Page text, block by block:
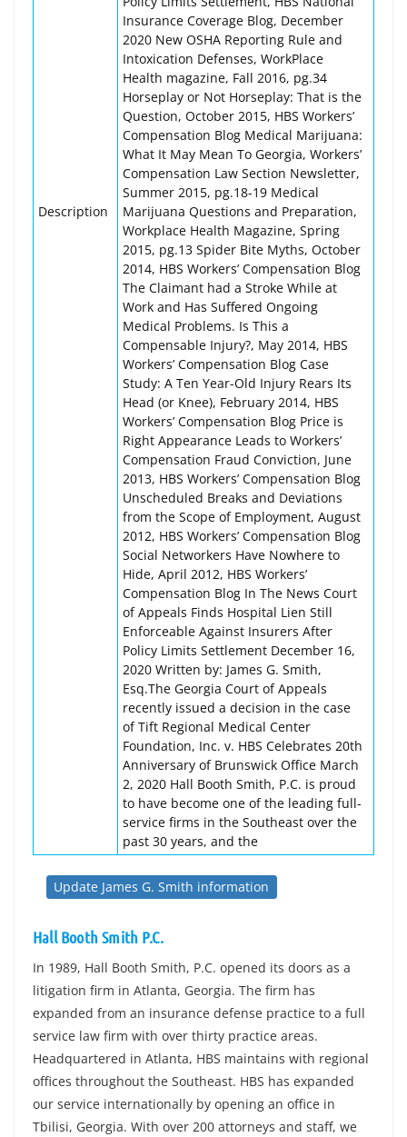
Description
Insurance Coverage Blog, December
2020 New OSHA Reporting Rule and
Intoxication Defenses, WorkPlace
Health magazine, Fall 2016, pg.34
Horseplay or Not Horseplay: That is the
Question, October 2015, HBS Workers’
Compensation Blog Medical Marijuana:
What It May Mean To Georgia, Workers’
Compensation Law Section Newsletter,
Summer 2015, pg.18-19 Medical
Marijuana Questions and Preparation,
Workplace Health Magazine, Spring
2015, pg.13 Spider Bite Myths, October
2014, HBS Workers’ Compensation Blog
The Claimant had a Stroke While at
Work and Has Suffered Ongoing
Medical Problems. Is This a
Compensable Injury?, May 2014, HBS
Workers’ Compensation Blog Case
Study: A Ten Year-Old Injury Rears Its
Head (or Knee), February 2014, HBS
Workers’ Compensation Blog Price is
Right Appearance Leads to Workers’
Compensation Fraud Conviction, June
2013, HBS Workers’ Compensation Blog
Unscheduled Breaks and Deviations
from the Scope of Employment, August
2012, HBS Workers’ Compensation Blog
Social Networkers Have Nowhere to
Hide, April 2012, HBS Workers’
Compensation Blog In The News Court
of Appeals Finds Hospital Lien Still
Enforceable Against Insurers After
Policy Limits Settlement December 16,
2020 Written by: James G. Smith,
Esq.The Georgia Court of Appeals
recently issued a decision in the case
of Tift Regional Medical Center
Foundation, Inc. v. HBS Celebrates 20th
Anniversary of Brunswick Office March
2, 2020 Hall Booth Smith, P.C. is proud
to have become one of the leading full-
service firms in the Southeast over the
past 30 years, and the
Update James G. Smith information
Hall Booth Smith P.C.
In 1989, Hall Booth Smith, P.C. opened its doors as a
litigation firm in Atlanta, Georgia. The firm has
expanded from an insurance defense practice to a full
service law firm with over thirty practice areas.
Headquartered in Atlanta, HBS maintains with regional
offices throughout the Southeast. HBS has expanded
our service internationally by opening an office in
Tbilisi, Georgia. With over 200 attorneys and staff, we